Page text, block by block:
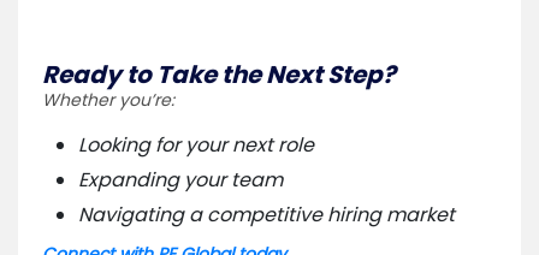
Ready to Take the Next Step?
Whether you’re:
Looking for your next role
Expanding your team
Navigating a competitive hiring market